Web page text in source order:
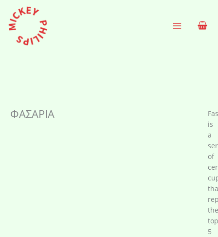
content
ΦΑΣΑΡΙΑ
is
a
of
the
top
5